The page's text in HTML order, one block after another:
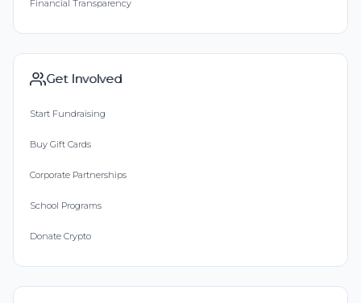
Financial Transparency
Get Involved
Start Fundraising
Buy Gift Cards
Corporate Partnerships
School Programs
Donate Crypto